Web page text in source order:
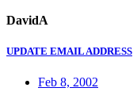
DavidA
UPDATE EMAIL ADDRESS
Feb 8, 2002